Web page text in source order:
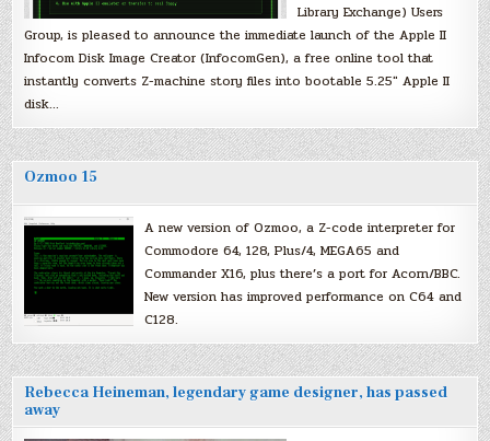
Library Exchange) Users
Group, is pleased to announce the immediate launch of the Apple II
Infocom Disk Image Creator (InfocomGen), a free online tool that
instantly converts Z-machine story files into bootable 5.25″ Apple II
disk…
Ozmoo 15
A new version of Ozmoo, a Z-code interpreter for
Commodore 64, 128, Plus/4, MEGA65 and
Commander X16, plus there’s a port for Acorn/BBC.
New version has improved performance on C64 and
C128.
Rebecca Heineman, legendary game designer, has passed
away